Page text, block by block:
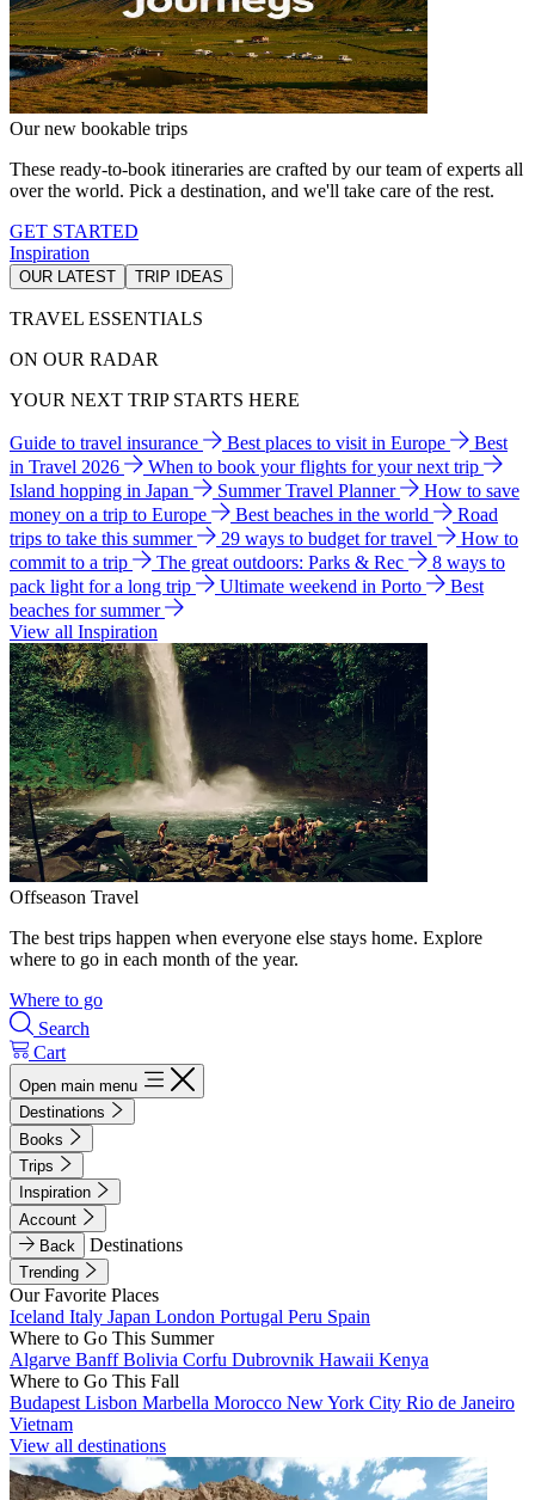
Our new bookable trips
These ready-to-book itineraries are crafted by our team of experts all
over the world. Pick a destination, and we'll take care of the rest.
GET STARTED
Inspiration
OUR LATEST TRIP IDEAS
TRAVEL ESSENTIALS
ON OUR RADAR
YOUR NEXT TRIP STARTS HERE
Guide to travel insurance Best places to visit in Europe
Best
in Travel 2026
When to book your flights for your next trip
Island hopping in Japan
Summer Travel Planner
How to save
money on a trip to Europe
Best beaches in the world
Road
trips to take this summer
29 ways to budget for travel
How to
commit to a trip
The great outdoors: Parks & Rec
8 ways to
pack light for a long trip
Ultimate weekend in Porto
Best
beaches for summer
View all Inspiration
Offseason Travel
The best trips happen when everyone else stays home. Explore
where to go in each month of the year.
Where to go
Search
Cart
Open main menu
Destinations
Books
Trips
Inspiration
Account
Back
Destinations
Trending
Our Favorite Places
Iceland Italy Japan London Portugal Peru Spain
Where to Go This Summer
Algarve BanffBolivia Corfu Dubrovnik Hawaii Kenya
Where to Go This Fall
Budapest Lisbon Marbella Morocco New York City Rio de Janeiro
Vietnam
View all destinations